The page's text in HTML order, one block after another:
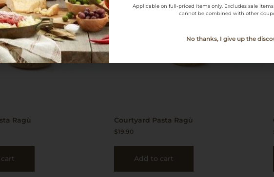
Ragù Courtyard Pasta Ragù
$19.90
Add to cart
Applicable on full-priced items only. Excludes sale
cannot be combined with other
No thanks, I give up the